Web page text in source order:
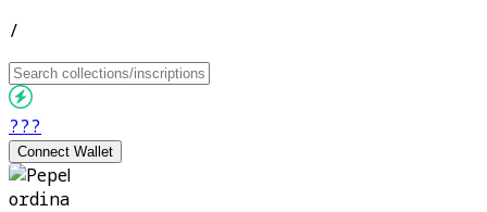
/
???
Connect Wallet